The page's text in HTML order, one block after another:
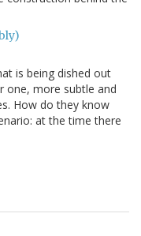
is being dished out
one, more subtle and
How do they know
at the time there